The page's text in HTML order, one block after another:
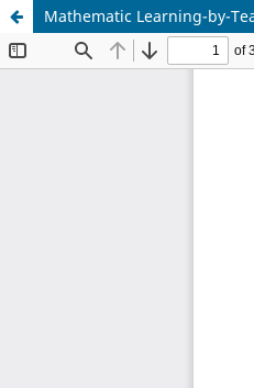
Mathematic Learning-by-